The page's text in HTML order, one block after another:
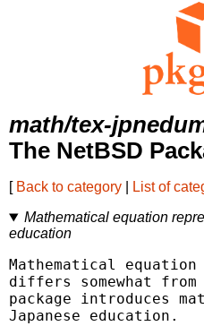
math/tex-
The NetBSD
[ Back to category List of
Mathematical equation
education
Mathematical
differs somewhat
package introduces
Japanese education.